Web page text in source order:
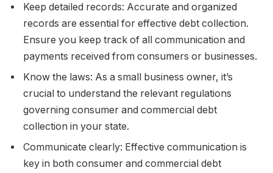
Keep detailed records: Accurate and organized
records are essential for effective debt collection.
Ensure you keep track of all communication and
payments received from consumers or businesses.
Know the laws: As a small business owner, it’s
crucial to understand the relevant regulations
governing consumer and commercial debt
collection in your state.
Communicate clearly: Effective communication is
key in both consumer and commercial debt